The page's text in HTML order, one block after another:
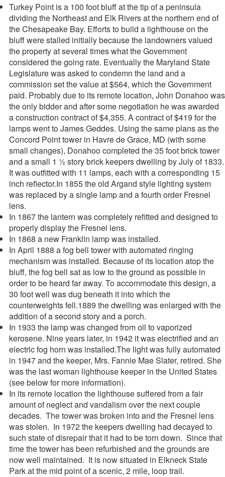
Turkey Point is a 100 foot bluff at the tip of a peninsula
dividing the Northeast and Elk Rivers at the northern end of
the Chesapeake Bay. Efforts to build a lighthouse on the
bluff were stalled initially because the landowners valued
the property at several times what the Government
considered the going rate. Eventually the Maryland State
Legislature was asked to condemn the land and a
commission set the value at $564, which the Government
paid. Probably due to its remote location, John Donahoo was
the only bidder and after some negotiation he was awarded
a construction contract of $4,355. A contract of $419 for the
lamps went to James Geddes. Using the same plans as the
Concord Point tower in Havre de Grace, MD (with some
small changes), Donahoo completed the 35 foot brick tower
and a small 1 ½ story brick keepers dwelling by July of 1833.
It was outfitted with 11 lamps, each with a corresponding 15
inch reflector.In 1855 the old Argand style lighting system
was replaced by a single lamp and a fourth order Fresnel
lens.
In 1867 the lantern was completely refitted and designed to
properly display the Fresnel lens.
In 1868 a new Franklin lamp was installed.
In April 1888 a fog bell tower with automated ringing
mechanism was installed. Because of its location atop the
bluff, the fog bell sat as low to the ground as possible in
order to be heard far away. To accommodate this design, a
30 foot well was dug beneath it into which the
counterweights fell.1889 the dwelling was enlarged with the
addition of a second story and a porch.
In 1933 the lamp was changed from oil to vaporized
kerosene. Nine years later, in 1942 it was electrified and an
electric fog horn was installed.The light was fully automated
in 1947 and the keeper, Mrs. Fannie Mae Slater, retired. She
was the last woman lighthouse keeper in the United States
(see below for more information).
In its remote location the lighthouse suffered from a fair
amount of neglect and vandalism over the next couple
decades. The tower was broken into and the Fresnel lens
was stolen. In 1972 the keepers dwelling had decayed to
such state of disrepair that it had to be torn down. Since that
time the tower has been refurbished and the grounds are
now well maintained. It is now situated in Elkneck State
Park at the mid point of a scenic, 2 mile, loop trail.